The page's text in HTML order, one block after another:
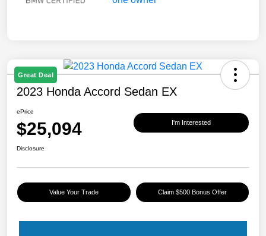
Great Deal
2023 Honda Accord Sedan EX
ePrice
$25,094 I'm Interested
Disclosure
Value Your Trade Claim $500 Bonus Offer